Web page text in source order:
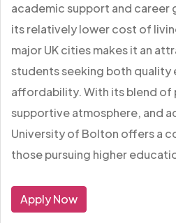
academic support and career
its relatively lower cost of
major UK cities makes it an
students seeking both quality
affordability. With its blend of
supportive atmosphere, and
University of Bolton offers a
those pursuing higher
Apply Now